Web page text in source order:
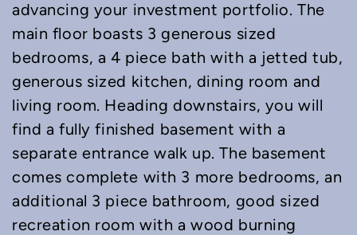
advancing your investment portfolio. The
main floor boasts 3 generous sized
bedrooms, a 4 piece bath with a jetted tub,
generous sized kitchen, dining room and
living room. Heading downstairs, you will
find a fully finished basement with a
separate entrance walk up. The basement
comes complete with 3 more bedrooms, an
additional 3 piece bathroom, good sized
recreation room with a wood burning